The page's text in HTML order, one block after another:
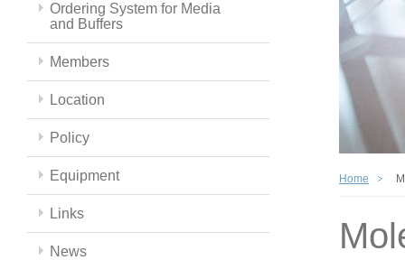
Ordering System for Media
and Buffers
Members
Location
Policy
Equipment
Links
News
Home